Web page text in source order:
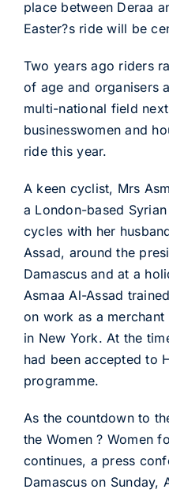
place between Deraa
Easter?s ride will be
Two years ago riders
of age and organisers
multi-national field
businesswomen and
ride this year.
A keen cyclist, Mrs
a London-based
cycles with her
Assad, around the
Damascus and at a
Asmaa Al-Assad
on work as a
in New York. At the
had been accepted to
programme.
As the countdown to
the Women ? Women
continues, a press
Damascus on Sunday,